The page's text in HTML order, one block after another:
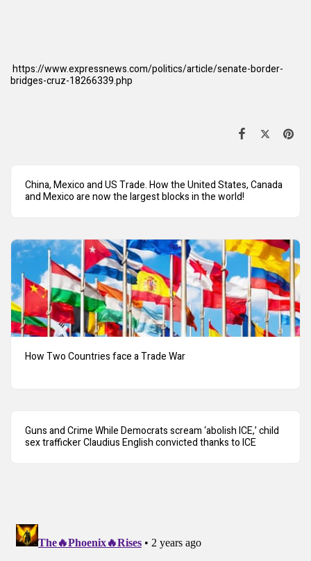
https://www.expressnews.com/politics/article/senate-border-
bridges-cruz-18266339.php
China, Mexico and US Trade. How the United States, Canada
and Mexico are now the largest blocks in the world!
How Two Countries face a Trade War
Guns and Crime While Democrats scream ‘abolish ICE,’ child
sex trafficker Claudius English convicted thanks to ICE